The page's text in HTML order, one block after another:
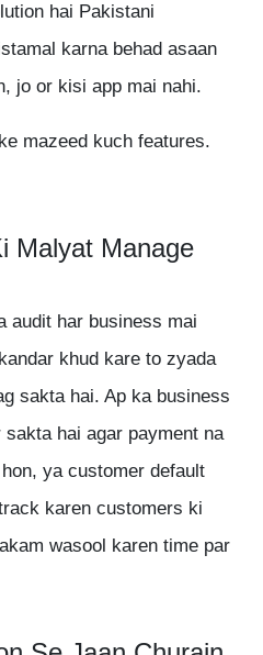
hai Pakistani
karna behad asaan
jo or kisi app mai nahi.
mazeed kuch features.
Malyat Manage
audit har business mai
khud kare to zyada
sakta hai. Ap ka business
hai agar payment na
ya customer default
karen customers ki
wasool karen time par